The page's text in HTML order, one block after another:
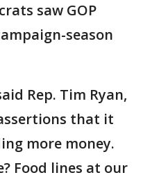
saw GOP
season
Rep. Tim Ryan,
that it
more money.
Food lines at our